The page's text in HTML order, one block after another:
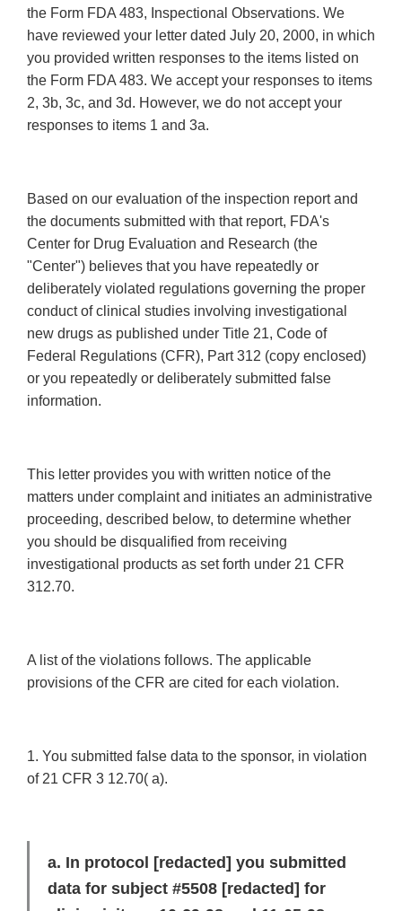
the Form FDA 483, Inspectional Observations. We
have reviewed your letter dated July 20, 2000, in which
you provided written responses to the items listed on
the Form FDA 483. We accept your responses to items
2, 3b, 3c, and 3d. However, we do not accept your
responses to items 1 and 3a.
Based on our evaluation of the inspection report and
the documents submitted with that report, FDA's
Center for Drug Evaluation and Research (the
"Center") believes that you have repeatedly or
deliberately violated regulations governing the proper
conduct of clinical studies involving investigational
new drugs as published under Title 21, Code of
Federal Regulations (CFR), Part 312 (copy enclosed)
or you repeatedly or deliberately submitted false
information.
This letter provides you with written notice of the
matters under complaint and initiates an administrative
proceeding, described below, to determine whether
you should be disqualified from receiving
investigational products as set forth under 21 CFR
312.70.
A list of the violations follows. The applicable
provisions of the CFR are cited for each violation.
1. You submitted false data to the sponsor, in violation
of 21 CFR 3 12.70( a).
a. In protocol [redacted] you submitted
data for subject #5508 [redacted] for